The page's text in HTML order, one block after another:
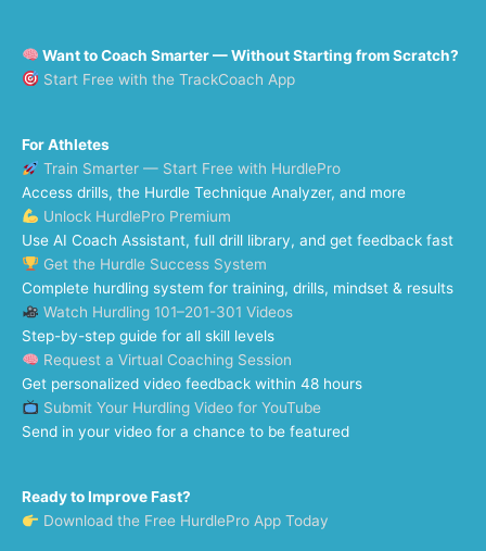
Want to Coach Smarter — Without Starting from Scratch?
Start Free with the TrackCoach App
For Athletes
Train Smarter — Start Free with HurdlePro
Access drills, the Hurdle Technique Analyzer, and more
Unlock HurdlePro Premium
Use AI Coach Assistant, full drill library, and get feedback fast
Get the Hurdle Success System
Complete hurdling system for training, drills, mindset & results
Watch Hurdling 101–201-301 Videos
Step-by-step guide for all skill levels
Request a Virtual Coaching Session
Get personalized video feedback within 48 hours
Submit Your Hurdling Video for YouTube
Send in your video for a chance to be featured
Ready to Improve Fast?
Download the Free HurdlePro App Today